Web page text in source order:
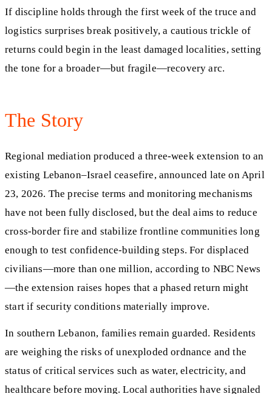
If discipline holds through the first week of the truce and
logistics surprises break positively, a cautious trickle of
returns could begin in the least damaged localities, setting
the tone for a broader—but fragile—recovery arc.
The Story
Regional mediation produced a three-week extension to an
existing Lebanon–Israel ceasefire, announced late on April
23, 2026. The precise terms and monitoring mechanisms
have not been fully disclosed, but the deal aims to reduce
cross‑border fire and stabilize frontline communities long
enough to test confidence‑building steps. For displaced
civilians—more than one million, according to NBC News
—the extension raises hopes that a phased return might
start if security conditions materially improve.
In southern Lebanon, families remain guarded. Residents
are weighing the risks of unexploded ordnance and the
status of critical services such as water, electricity, and
healthcare before moving. Local authorities have signaled